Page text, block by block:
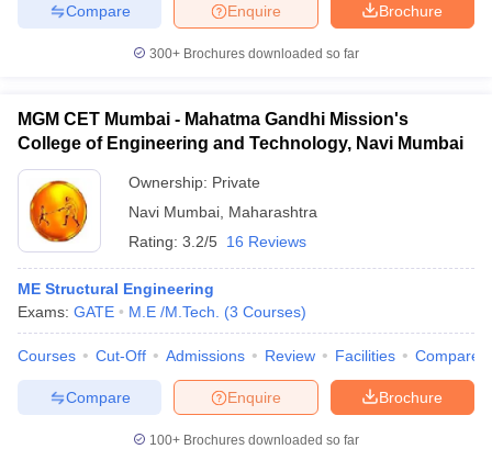
Cut offBHU CUET Cut offCUET CutoffCUET Cut off For
Year Question Papers
CUET PG Syllabus
NEST Result
Question Paper AP PGCET Merit List
Brochure
Enquire
Compare
300+ Brochures downloaded so far
MGM CET Mumbai - Mahatma Gandhi Mission's
College of Engineering and Technology, Navi Mumbai
Ownership: Private
Navi Mumbai Maharashtra
Rating: 3.2/5 16 Reviews
ME Structural Engineering
Exams: GATE M.E /M.Tech. (3 Courses)
Courses Cut-Off Admissions Review Facilities Compare
Brochure
Enquire
Compare
100+ Brochures downloaded so far